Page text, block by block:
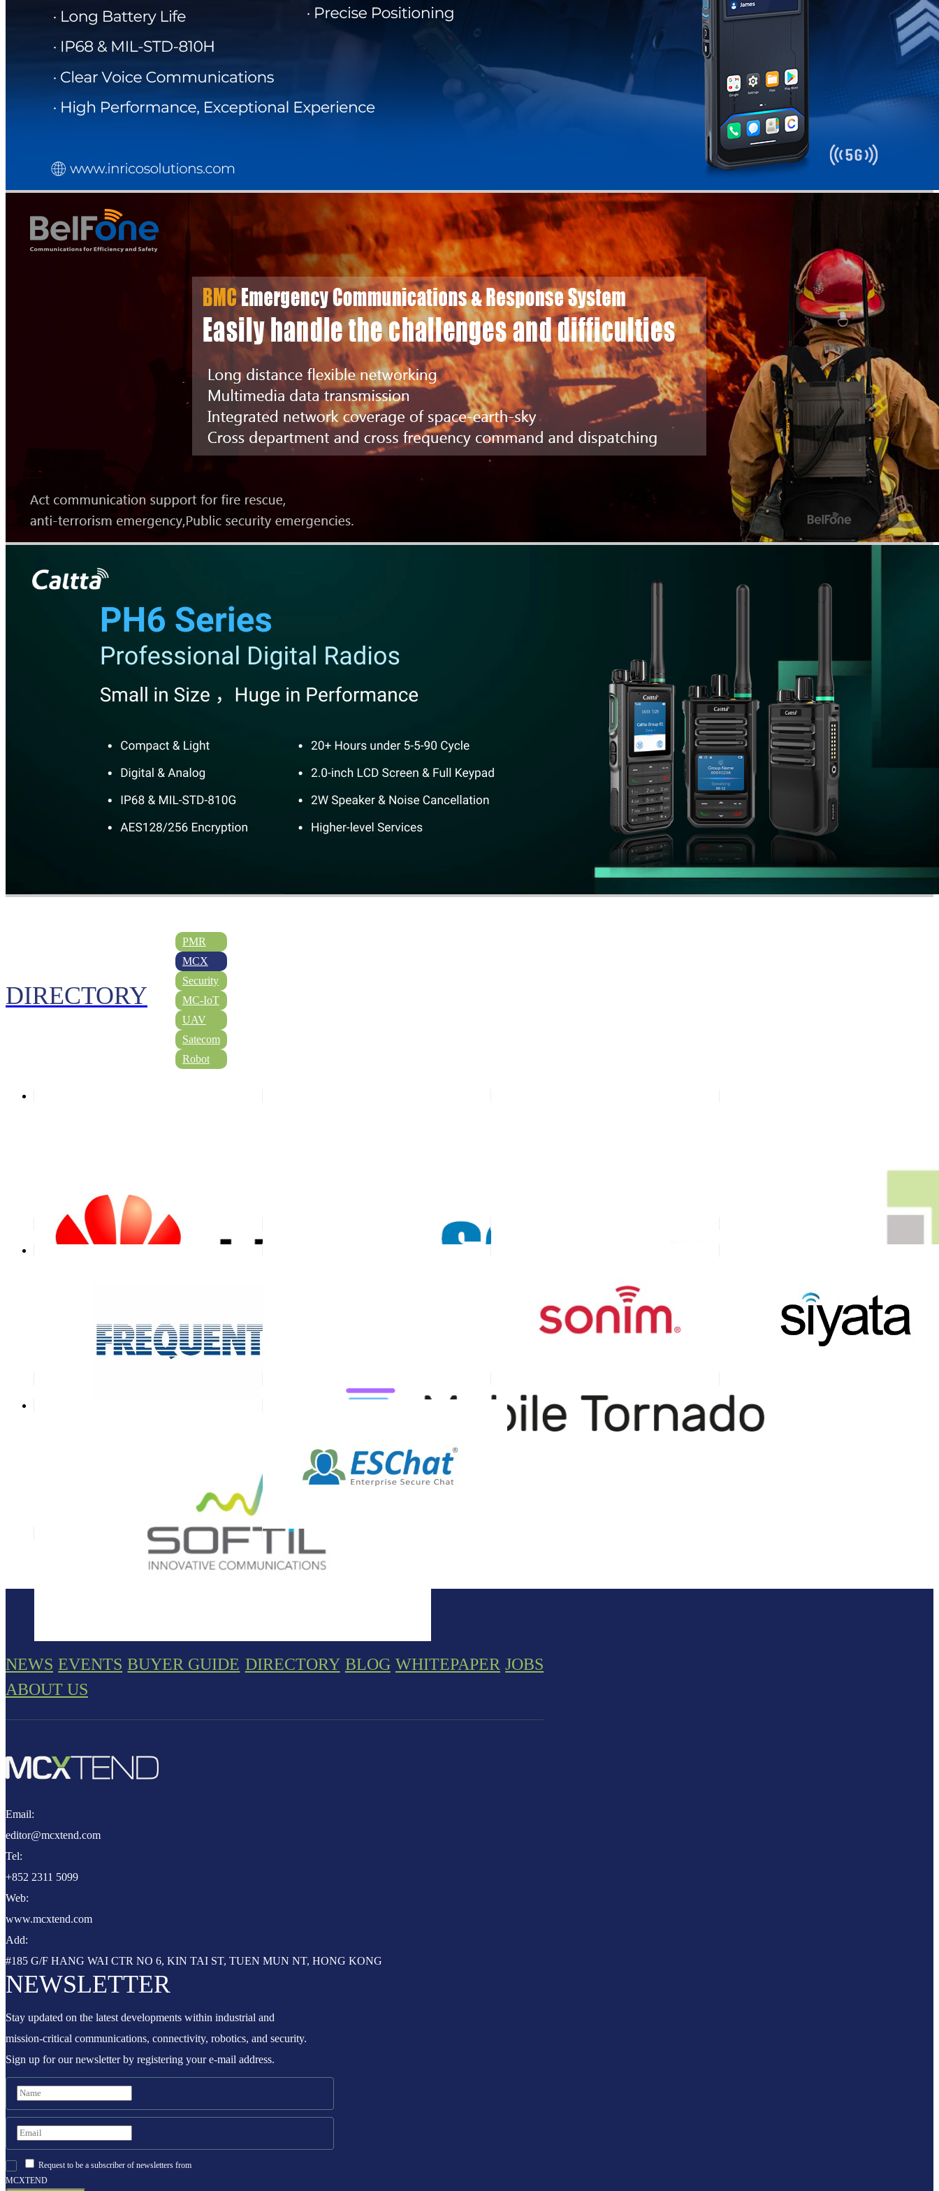
WHITEPAPER
DIRECTORY
PMR
MCX
Security
MC-IoT
UAV
Satecom
Robot
NEWS EVENTS BUYER GUIDE DIRECTORY BLOG WHITEPAPER JOBS
ABOUT US
Email:
editor@mcxtend.com
Tel:
+852 2311 5099
Web:
www.mcxtend.com
Add:
#185 G/F HANG WAI CTR NO 6, KIN TAI ST, TUEN MUN NT, HONG KONG
NEWSLETTER
Stay updated on the latest developments within industrial and
mission-critical communications, connectivity, robotics, and security.
Sign up for our newsletter by registering your e-mail address.
Request to be a subscriber of newsletters from
MCXTEND